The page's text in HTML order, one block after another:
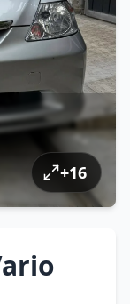
+16